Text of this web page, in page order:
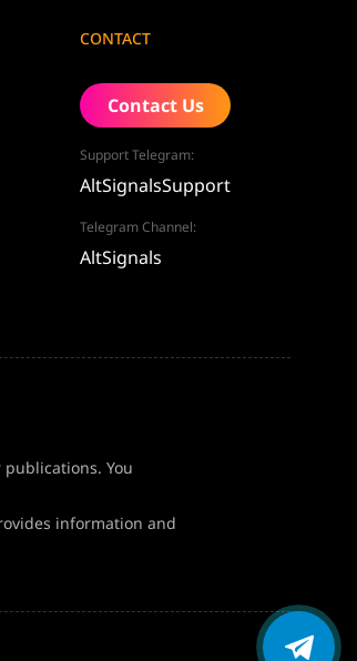
CONTACT
Contact Us
Support Telegram:
AltSignalsSupport
Telegram Channel:
AltSignals
You
information and